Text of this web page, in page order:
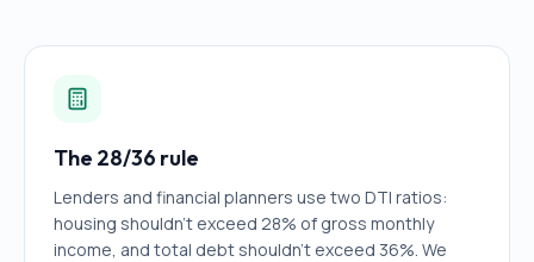
The 28/36 rule
Lenders and financial planners use two DTI ratios:
housing shouldn't exceed 28% of gross monthly
income, and total debt shouldn't exceed 36%. We